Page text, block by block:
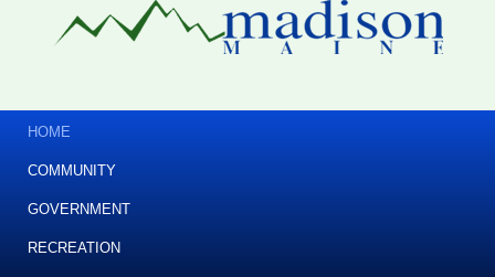
HOME
COMMUNITY
GOVERNMENT
RECREATION